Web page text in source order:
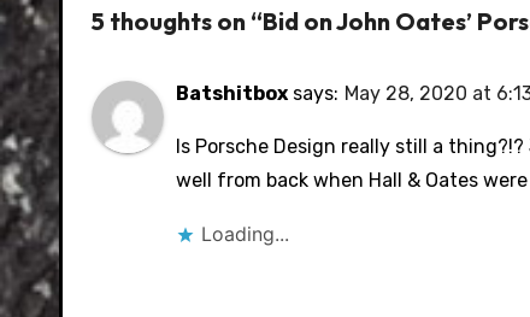
5 thoughts on “Bid on John Oates’
Batshitbox says: May 28, 2020 at
Is Porsche Design really still a
well from back when Hall & Oates
Loading...